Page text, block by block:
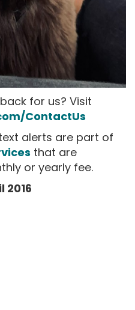
for us? Visit
ContactUs
alerts are part of
that are
or yearly fee.
2016